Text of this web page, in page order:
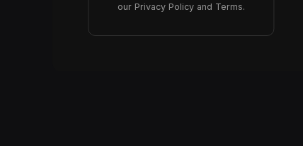
our Privacy Policy and Terms.